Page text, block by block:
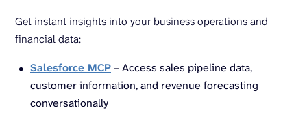
Get instant insights into your business operations and
financial data:
Salesforce MCP– Access sales pipeline data,
customer information, and revenue forecasting
conversationally